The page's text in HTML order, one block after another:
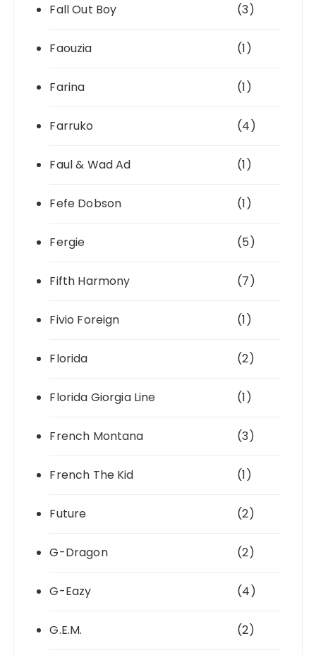
Fall Out Boy (3)
Faouzia (1)
Farina (1)
Farruko (4)
Faul & Wad Ad (1)
Fefe Dobson (1)
Fergie (5)
Fifth Harmony (7)
Fivio Foreign (1)
Florida (2)
Florida Giorgia Line (1)
French Montana (3)
French The Kid (1)
Future (2)
G-Dragon (2)
G-Eazy (4)
G.E.M. (2)